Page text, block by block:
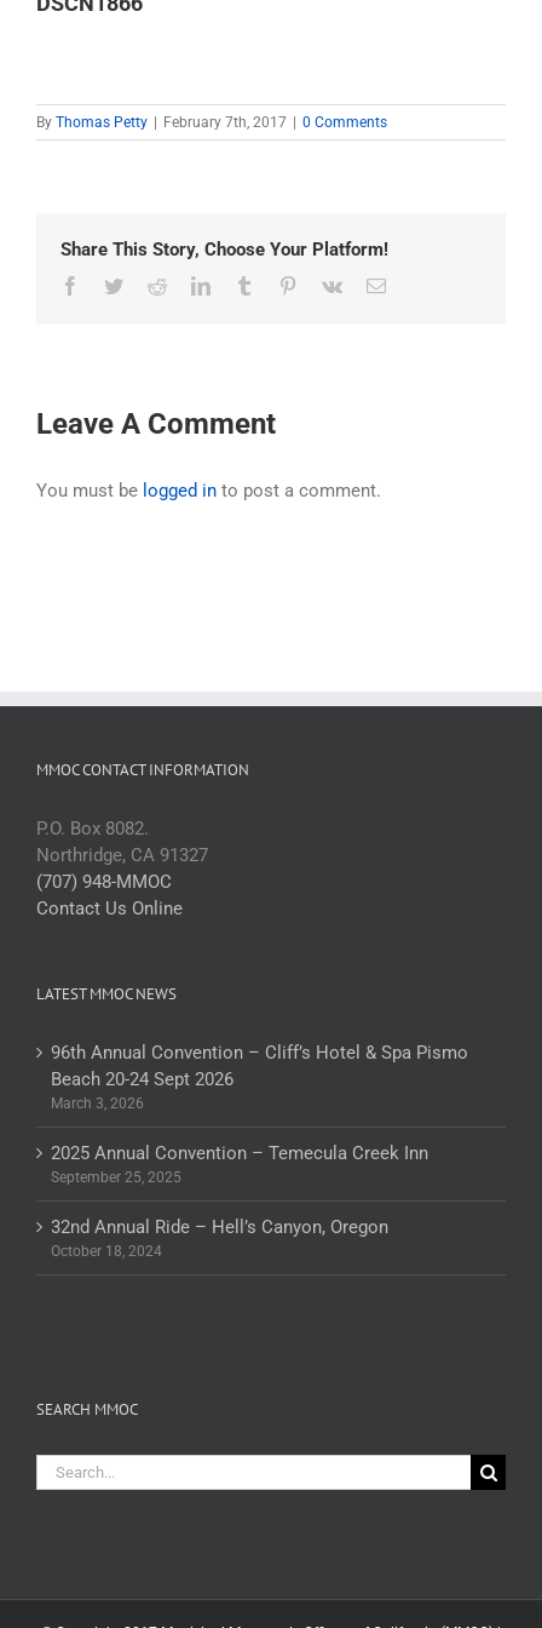
By Thomas Petty February 7th, 2017 0 Comments
Share This Story, Choose Your Platform!
Facebook
TwitterRedditLinkedInTumblr Pinterest
Vk Email
Leave A Comment
You must be logged in to post a comment.
MMOC CONTACT INFORMATION
P.O. Box 8082.
Northridge, CA 91327
(707) 948-MMOC
Contact Us Online
LATEST MMOC NEWS
96th Annual Convention – Cliff’s Hotel & Spa Pismo
Beach 20-24 Sept 2026
March 3, 2026
2025 Annual Convention – Temecula Creek Inn
September 25, 2025
32nd Annual Ride – Hell’s Canyon, Oregon
October 18, 2024
SEARCH MMOC
Search
for: